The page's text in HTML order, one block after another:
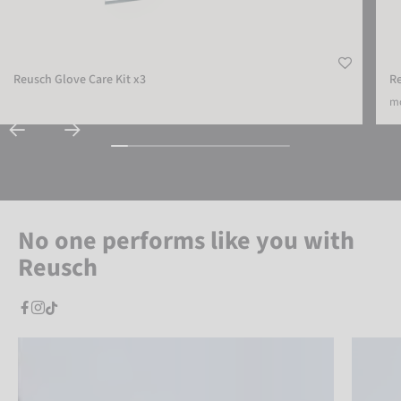
Reusch Glove Care Kit x3
No one performs like you with
Reusch